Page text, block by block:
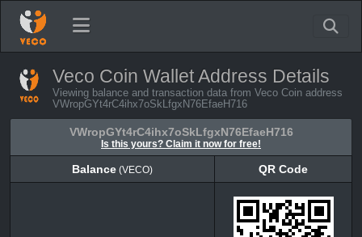
Veco Coin Wallet Address Details
Viewing balance and transaction data from Veco Coin address
VWropGYt4rC4ihx7oSkLfgxN76EfaeH716
VWropGYt4rC4ihx7oSkLfgxN76EfaeH716
Is this yours? Claim it now for free!
Balance (VECO)
QR Code